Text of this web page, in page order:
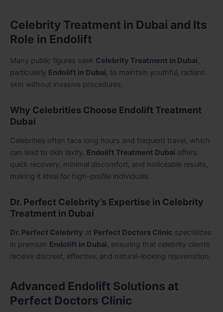
Celebrity Treatment in Dubai and Its
Role in Endolift
Many public figures seek Celebrity Treatment in Dubai,
particularly Endolift in Dubai, to maintain youthful, radiant
skin without invasive procedures.
Why Celebrities Choose Endolift Treatment
Dubai
Celebrities often face long hours and frequent travel, which
can lead to skin laxity. Endolift Treatment Dubai offers
quick recovery, minimal discomfort, and noticeable results,
making it ideal for high-profile individuals.
Dr. Perfect Celebrity’s Expertise in Celebrity
Treatment in Dubai
Dr. Perfect Celebrity at Perfect Doctors Clinic specializes
in premium Endolift in Dubai, ensuring that celebrity clients
receive discreet, effective, and natural-looking rejuvenation.
Advanced Endolift Solutions at
Perfect Doctors Clinic